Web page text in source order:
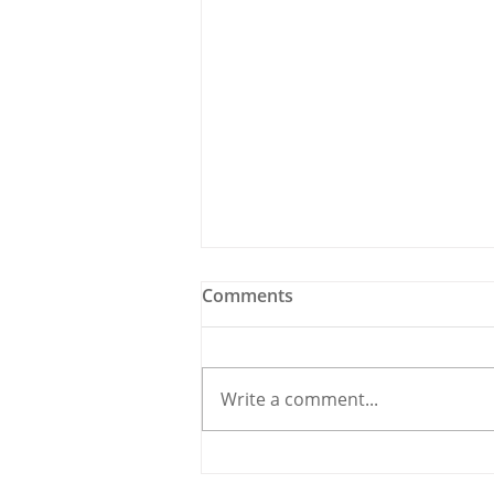
Comments
Write a comment...